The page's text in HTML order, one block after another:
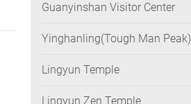
Guanyinshan Visitor Center
Yinghanling(Tough Man Peak)
Lingyun Temple
Lingyun Zen Temple